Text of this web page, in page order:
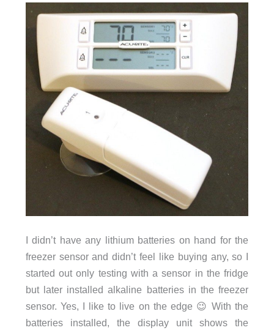
I didn’t have any lithium batteries on hand for the
freezer sensor and didn’t feel like buying any, so I
started out only testing with a sensor in the fridge
but later installed alkaline batteries in the freezer
sensor. Yes, I like to live on the edge 😉 With the
batteries installed, the display unit shows the